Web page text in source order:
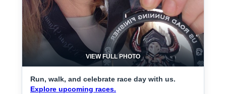
VIEW FULL PHOTO
Run, walk, and celebrate race day with us.
Explore upcoming races.